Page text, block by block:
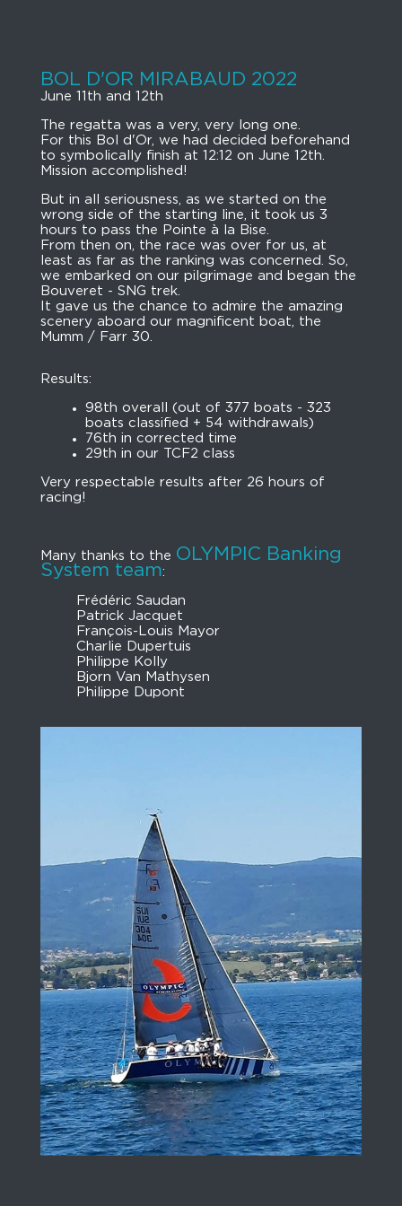
BOL D'OR MIRABAUD 2022
June 11th and 12th
The regatta was a very, very long one.
For this Bol d'Or, we had decided beforehand
to symbolically finish at 12:12 on June 12th.
Mission accomplished!
But in all seriousness, as we started on the
wrong side of the starting line, it took us 3
hours to pass the Pointe à la Bise.
From then on, the race was over for us, at
least as far as the ranking was concerned. So,
we embarked on our pilgrimage and began the
Bouveret - SNG trek.
It gave us the chance to admire the amazing
scenery aboard our magnificent boat, the
Mumm / Farr 30.
Results:
98th overall (out of 377 boats - 323
boats classified + 54 withdrawals)
76th in corrected time
29th in our TCF2 class
Very respectable results after 26 hours of
racing!
Many thanks to the OLYMPIC Banking
System team:
Frédéric Saudan
Patrick Jacquet
François-Louis Mayor
Charlie Dupertuis
Philippe Kolly
Bjorn Van Mathysen
Philippe Dupont